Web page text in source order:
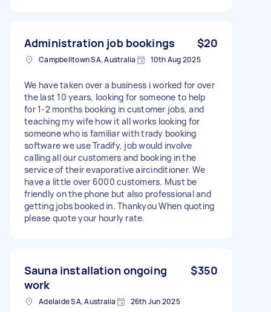
Administration job bookings $20
Campbelltown SA, Australia 10th Aug 2025
We have taken over a business i worked for over
the last 10 years, looking for someone to help
for 1-2 months booking in customer jobs, and
teaching my wife how it all works looking for
someone who is familiar with trady booking
software we use Tradify, job would involve
calling all our customers and booking in the
service of their evaporative aircinditioner. We
have a little over 6000 customers. Must be
friendly on the phone but also professional and
getting jobs booked in. Thankyou When quoting
please quote your hourly rate.
Sauna installation ongoing
work
$350
Adelaide SA, Australia 26th Jun 2025